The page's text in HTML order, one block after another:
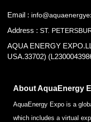
Email :
Address : ST.
AQUA ENERGY
USA.33702)
About AquaEnergy
AquaEnergy Expo is a
which includes a virtual